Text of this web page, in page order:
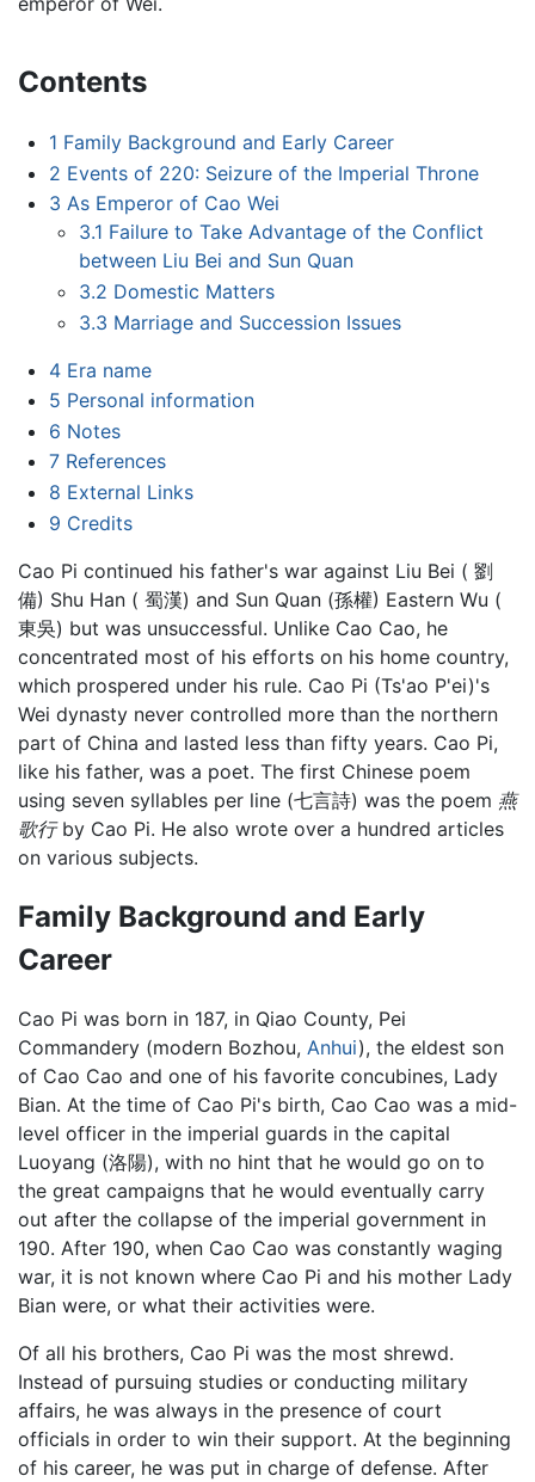
Contents
1 Family Background and Early Career
2 Events of 220: Seizure of the Imperial Throne
3 As Emperor of Cao Wei
3.1 Failure to Take Advantage of the Conflict
between Liu Bei and Sun Quan
3.2 Domestic Matters
3.3 Marriage and Succession Issues
4 Era name
5 Personal information
6 Notes
7 References
8 External Links
9 Credits
Cao Pi continued his father's war against Liu Bei ( 劉
備) Shu Han ( 蜀漢) and Sun Quan (孫權) Eastern Wu (
東吳) but was unsuccessful. Unlike Cao Cao, he
concentrated most of his efforts on his home country,
which prospered under his rule. Cao Pi (Ts'ao P'ei)'s
Wei dynasty never controlled more than the northern
part of China and lasted less than fifty years. Cao Pi,
like his father, was a poet. The first Chinese poem
using seven syllables per line (七言詩) was the poem 燕
歌行by Cao Pi. He also wrote over a hundred articles
on various subjects.
Family Background and Early
Career
Cao Pi was born in 187, in Qiao County, Pei
Commandery (modern Bozhou, Anhui), the eldest son
of Cao Cao and one of his favorite concubines, Lady
Bian. At the time of Cao Pi's birth, Cao Cao was a mid-
level officer in the imperial guards in the capital
Luoyang (洛陽), with no hint that he would go on to
the great campaigns that he would eventually carry
out after the collapse of the imperial government in
190. After 190, when Cao Cao was constantly waging
war, it is not known where Cao Pi and his mother Lady
Bian were, or what their activities were.
Of all his brothers, Cao Pi was the most shrewd.
Instead of pursuing studies or conducting military
affairs, he was always in the presence of court
officials in order to win their support. At the beginning
of his career, he was put in charge of defense. After